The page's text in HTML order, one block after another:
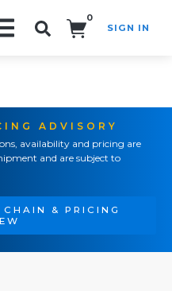
0
SIGN IN
ADVISORY
availability and pricing are
and are subject to
CHAIN & PRICING